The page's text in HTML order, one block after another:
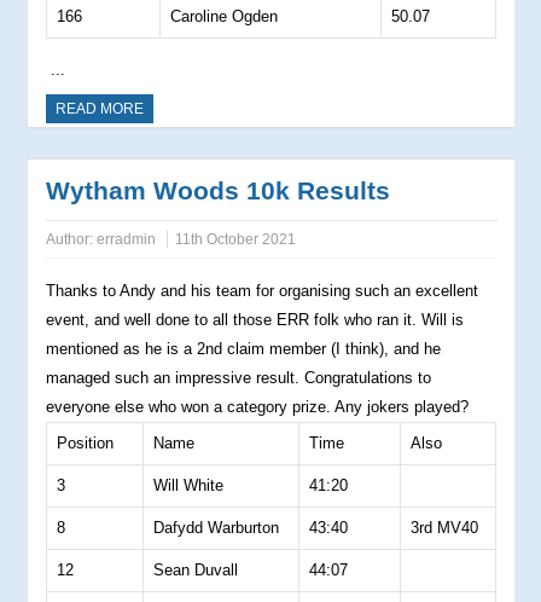
166 Caroline Ogden 50.07
...
READ MORE
Wytham Woods 10k Results
Author:erradmin 11th October 2021
Thanks to Andy and his team for organising such an excellent
event, and well done to all those ERR folk who ran it. Will is
mentioned as he is a 2nd claim member (I think), and he
managed such an impressive result. Congratulations to
everyone else who won a category prize. Any jokers played?
Position
Name Time Also
3 Will White 41:20
8 Dafydd Warburton 43:40 3rd MV40
12 Sean Duvall 44:07